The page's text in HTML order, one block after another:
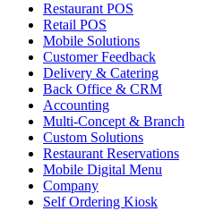
Restaurant POS
Retail POS
Mobile Solutions
Customer Feedback
Delivery & Catering
Back Office & CRM
Accounting
Multi-Concept & Branch
Custom Solutions
Restaurant Reservations
Mobile Digital Menu
Company
Self Ordering Kiosk